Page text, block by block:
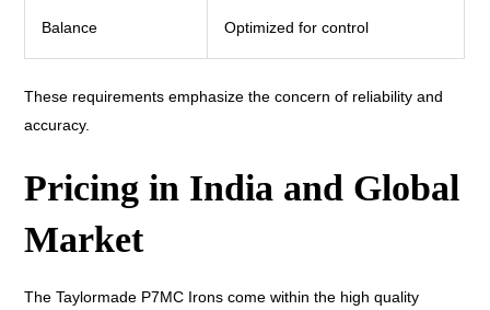
Balance Optimized for control
These requirements emphasize the concern of reliability and
accuracy.
Pricing in India and Global
Market
The Taylormade P7MC Irons come within the high quality